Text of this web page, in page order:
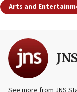
Arts and